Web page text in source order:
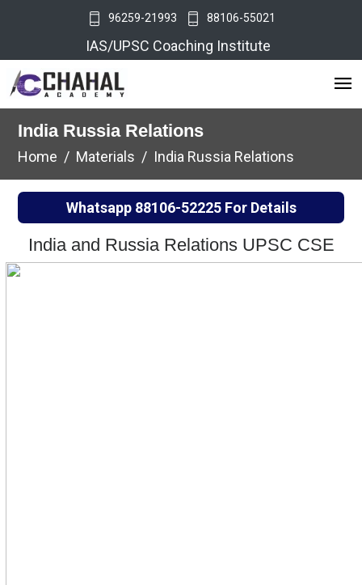
96259-21993 88106-55021
IAS/UPSC Coaching Institute
India Russia Relations
Home Materials India Russia Relations
Whatsapp 88106-52225For Details
India and Russia Relations UPSC CSE